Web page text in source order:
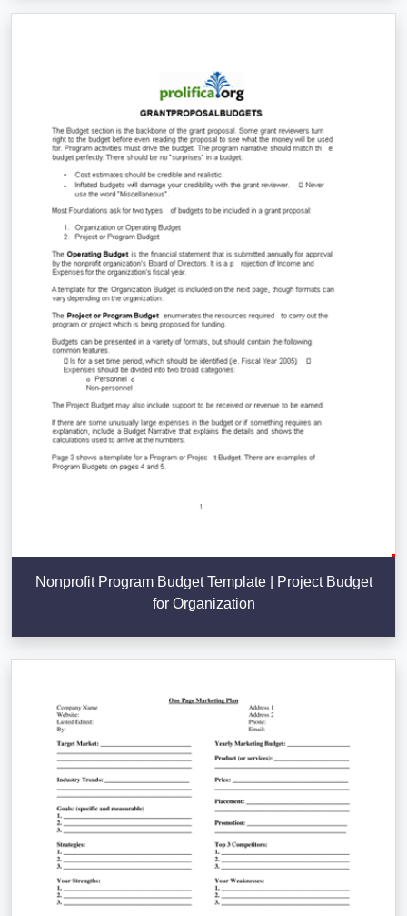
Nonprofit Program Budget Template | Project Budget
for Organization